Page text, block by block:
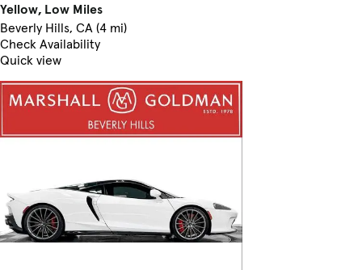
Yellow, Low Miles
Beverly Hills, CA (4 mi)
Check Availability
Quick view